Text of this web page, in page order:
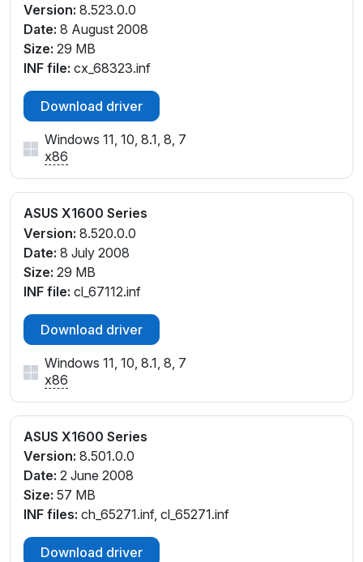
Version: 8.523.0.0
Date: 8 August 2008
Size: 29 MB
INF file: cx_68323.inf
Download driver
Windows 11, 10, 8.1, 8, 7
x86
ASUS X1600 Series
Version: 8.520.0.0
Date: 8 July 2008
Size: 29 MB
INF file: cl_67112.inf
Download driver
Windows 11, 10, 8.1, 8, 7
x86
ASUS X1600 Series
Version: 8.501.0.0
Date: 2 June 2008
Size: 57 MB
INF files: ch_65271.inf, cl_65271.inf
Download driver